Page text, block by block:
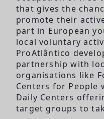
that gives the
promote their
part in European
local voluntary
ProAtlântico
partnership with
organisations like
Centers for People
Daily Centers
target groups to